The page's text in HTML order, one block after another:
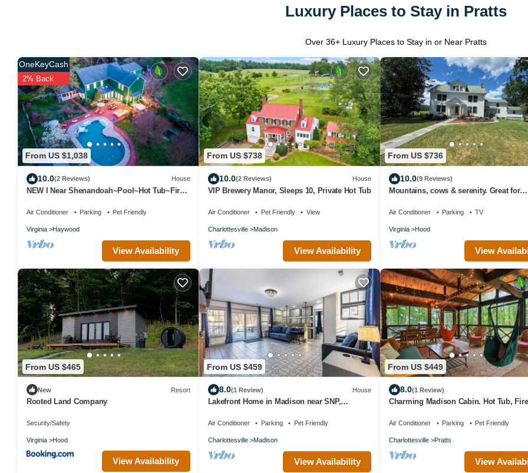
Luxury Places to Stay in Pratts
Over 36+ Luxury Places to Stay in or Near Pratts
From US $1,038
OneKeyCash
2% Back
10.0(2 Reviews) House
NEW l Near Shenandoah~Pool~Hot Tub~Fire
Air Conditioner Parking Pet Friendly
Virginia Haywood
View Availability
From US $738
10.0(2 Reviews) House
VIP Brewery Manor, Sleeps 10, Private Hot Tub
Air Conditioner Pet Friendly View
Charlottesville Madison
View Availability
From US $736
10.0(9 Reviews)
Mountains, cows & serenity. Great for
Air Conditioner Parking TV
Virginia Hood
View
From US $465
New Resort
Rooted Land Company
Security/Safety
Virginia Hood
View Availability
From US $459
8.0(1 Review) House
Lakefront Home in Madison near SNP,
Air Conditioner Parking Pet Friendly
Charlottesville Madison
View Availability
From US $449
8.0(1 Review)
Charming Madison Cabin. Hot Tub,
Air Conditioner Parking Pet Friendly
Charlottesville Pratts
View